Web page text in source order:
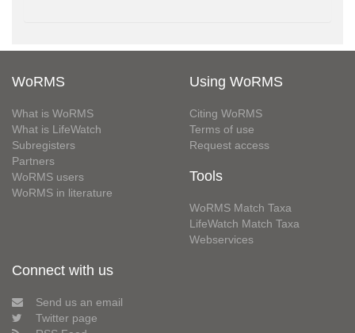
WoRMS
What is WoRMS
What is LifeWatch
Subregisters
Partners
WoRMS users
WoRMS in literature
Using WoRMS
Citing WoRMS
Terms of use
Request access
Tools
WoRMS Match Taxa
LifeWatch Match Taxa
Webservices
Connect with us
Send us an email
Twitter page